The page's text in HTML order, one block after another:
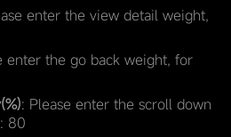
enter the view detail weight,
enter the go back weight, for
: Please enter the scroll down
80